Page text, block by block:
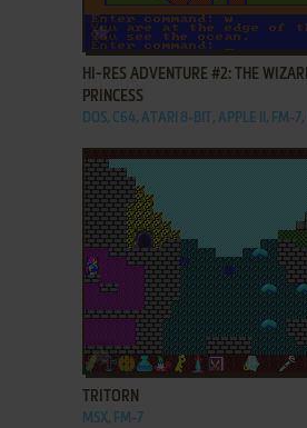
ADD TO FAVORITES
HI-RES ADVENTURE #2: THE
PRINCESS
DOS, C64, ATARI 8-BIT, APPLE II, FM-
ADD TO FAVORITES
TRITORN
MSX, FM-7